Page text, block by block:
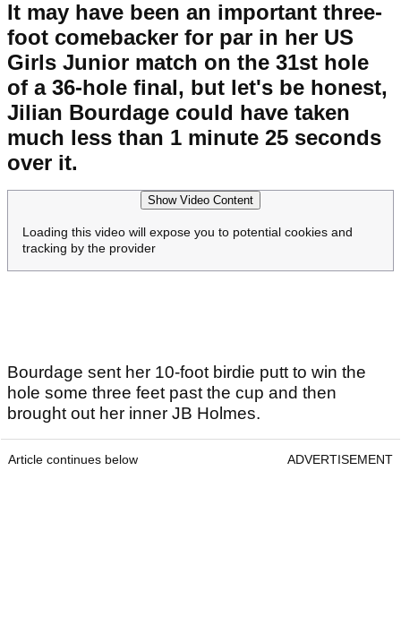
It may have been an important three-
foot comebacker for par in her US
Girls Junior match on the 31st hole
of a 36-hole final, but let's be honest,
Jilian Bourdage could have taken
much less than 1 minute 25 seconds
over it.
Show Video Content
Loading this video will expose you to potential cookies and
tracking by the provider
Bourdage sent her 10-foot birdie putt to win the
hole some three feet past the cup and then
brought out her inner JB Holmes.
Article continues below ADVERTISEMENT